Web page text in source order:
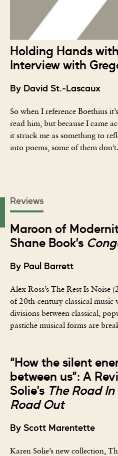
Holding Hands
Interview with
By David St.-Lascaux
So when I reference Boethius
read him, but because I came
it struck me as something to
into poems, some of them don’t.
Reviews
Maroon of
Shane Book’s
By Paul Barrett
Alex Ross’s The Rest Is Noise
of 20th-century classical
divisions between classical,
pastiche musical forms are
“How the silent
between us”: A
Solie’s The Road
Road Out
By Scott Marentette
Karen Solie’s new collection,